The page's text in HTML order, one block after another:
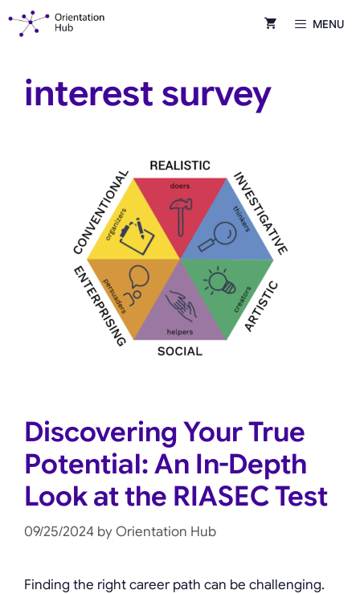
Skip
MENU
interest survey
Discovering Your True
Potential: An In-Depth
Look at the RIASEC Test
09/25/2024 byOrientation Hub
Finding the right career path can be challenging.